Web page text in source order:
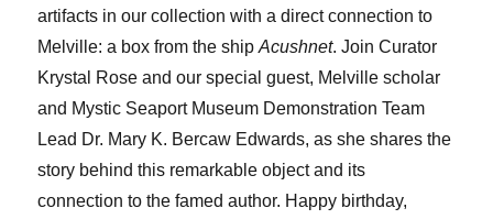
artifacts in our collection with a direct connection to
Melville: a box from the shipAcushnet. Join Curator
Krystal Rose and our special guest, Melville scholar
and Mystic Seaport Museum Demonstration Team
Lead Dr. Mary K. Bercaw Edwards, as she shares the
story behind this remarkable object and its
connection to the famed author. Happy birthday,